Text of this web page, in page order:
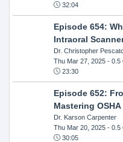
32:04
Episode 654:
Intraoral
Dr. Christopher
Thu Mar 27, 2025- 0.5
23:30
Episode 652:
Mastering
Dr. Karson Carpenter
Thu Mar 20, 2025- 0.5
30:05